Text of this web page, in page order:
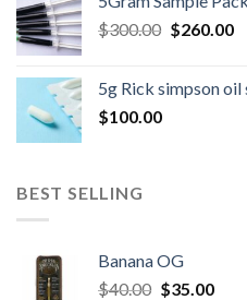
was:
$600.00.
$300.00 Original
$300.00.
$260.00
5g Rick simpson
$100.00
BEST SELLING
Banana OG
$40.00 Original
$35.00